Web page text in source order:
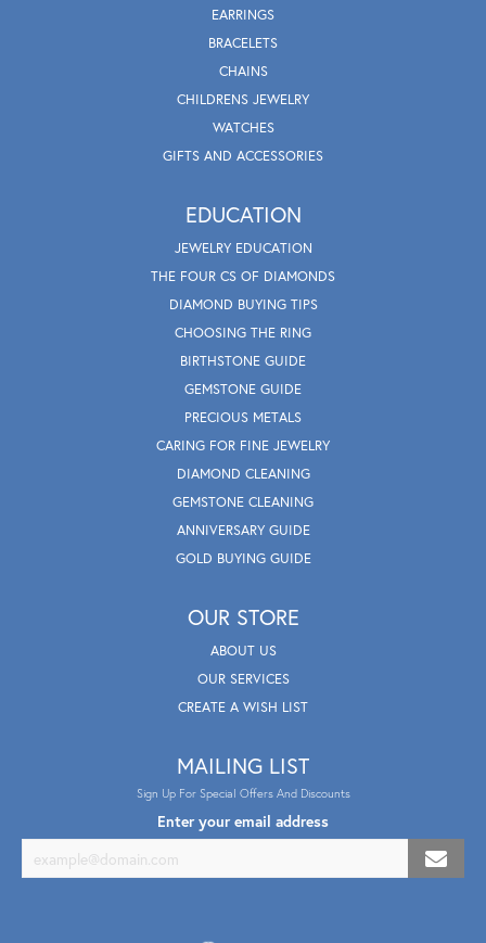
EARRINGS
BRACELETS
CHAINS
CHILDRENS JEWELRY
WATCHES
GIFTS AND ACCESSORIES
EDUCATION
JEWELRY EDUCATION
THE FOUR CS OF DIAMONDS
DIAMOND BUYING TIPS
CHOOSING THE RING
BIRTHSTONE GUIDE
GEMSTONE GUIDE
PRECIOUS METALS
CARING FOR FINE JEWELRY
DIAMOND CLEANING
GEMSTONE CLEANING
ANNIVERSARY GUIDE
GOLD BUYING GUIDE
OUR STORE
ABOUT US
OUR SERVICES
CREATE A WISH LIST
MAILING LIST
Sign Up For Special Offers And Discounts
Enter your email address